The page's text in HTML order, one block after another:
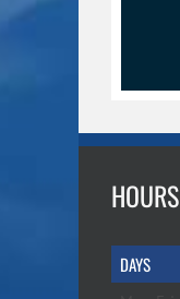
HOURS
DAYS